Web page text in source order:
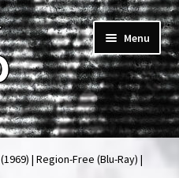
Menu
| Region-Free (Blu-Ray) |